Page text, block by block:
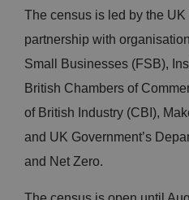
The census is led by the
partnership with
Small Businesses (FSB),
British Chambers of
of British Industry (CBI),
and UK Government’s
and Net Zero.